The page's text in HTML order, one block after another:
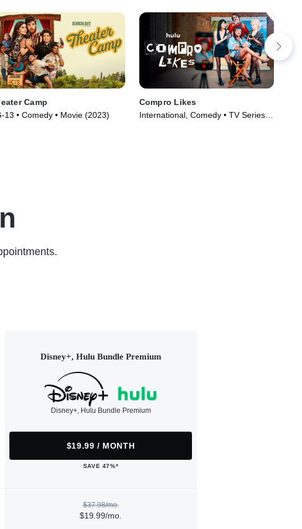
Camp
13 • Comedy • Movie (2023)
Compro Likes
International, Comedy • TV Series
Disney+, Hulu Bundle Premium
Disney+, Hulu Bundle Premium
$19.99 / MONTH
SAVE 47%*
$37.98/mo.
$19.99/mo.